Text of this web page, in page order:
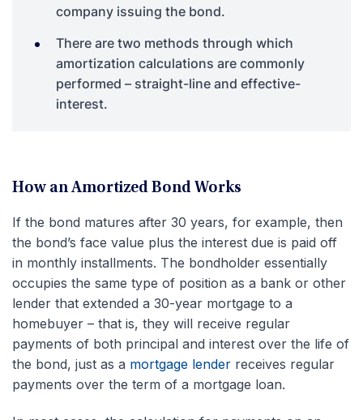
company issuing the bond.
There are two methods through which
amortization calculations are commonly
performed – straight-line and effective-
interest.
How an Amortized Bond Works
If the bond matures after 30 years, for example, then
the bond’s face value plus the interest due is paid off
in monthly installments. The bondholder essentially
occupies the same type of position as a bank or other
lender that extended a 30-year mortgage to a
homebuyer – that is, they will receive regular
payments of both principal and interest over the life of
the bond, just as a mortgage lender receives regular
payments over the term of a mortgage loan.